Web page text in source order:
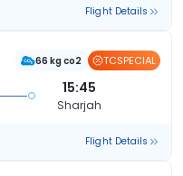
Flight Details
66 kg co2 TCSPECIAL
15:45
Sharjah
Flight Details